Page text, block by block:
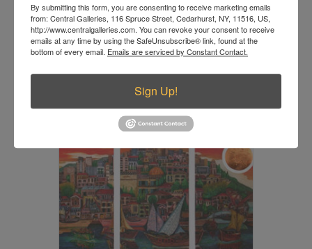
The Wedding
By submitting this form, you are consenting to receive marketing emails
from: Central Galleries, 116 Spruce Street, Cedarhurst, NY, 11516, US,
http://www.centralgalleries.com. You can revoke your consent to receive
emails at any time by using the SafeUnsubscribe® link, found at the
bottom of every email. Emails are serviced by Constant Contact.
Sign Up!